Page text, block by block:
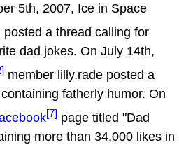
5th, 2007, Ice in Space
posted a thread calling for
dad jokes. On July 14th,
member lilly.rade posted a
fatherly humor. On
[7] page titled "Dad
more than 34,000 likes in